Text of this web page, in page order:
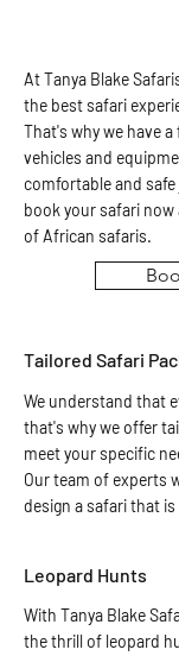
At Tanya Blake
the best safari
That's why we have
vehicles and
comfortable and
book your safari
of African safaris.
Tailored Safari
We understand that
that's why we offer
meet your specific
Our team of experts
design a safari that
Leopard Hunts
With Tanya Blake
the thrill of leopard